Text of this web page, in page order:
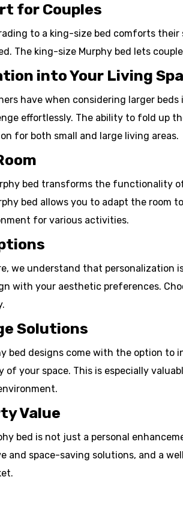
for Couples
to a king-size bed comforts
The king-size Murphy bed lets
into Your Living
have when considering larger
effortlessly. The ability to fold up
for both small and large living areas.
bed transforms the functionality
bed allows you to adapt the room
for various activities.
we understand that personalization
with your aesthetic preferences.
Solutions
bed designs come with the option to
your space. This is especially
Value
bed is not just a personal
space-saving solutions, and a